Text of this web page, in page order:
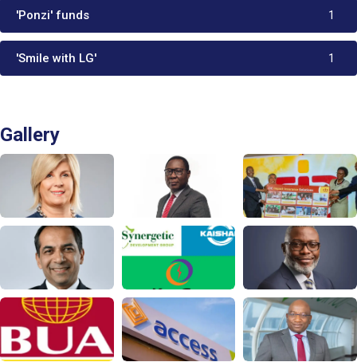
'Ponzi' funds 1
'Smile with LG' 1
Gallery